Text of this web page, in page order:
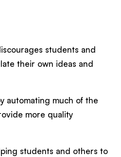
students and
their own ideas and
automating much of the
more quality
students and others to